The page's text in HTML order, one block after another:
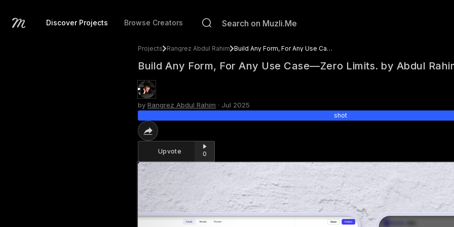
Discover Projects Browse Creators
Projects Rangrez Abdul Rahim Build Any Form, For Any Use Case—Zero Limits. by Abdul Rahim
Build Any Form, For Any Use Case—Zero Limits. by Abdul
by Rangrez Abdul Rahim · Jul 2025
shot
Upvote 0